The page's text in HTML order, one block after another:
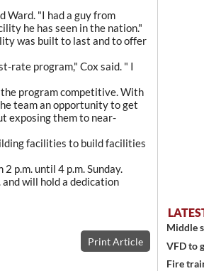
Ward. "I had a guy from
he has seen in the nation."
was built to last and to offer
rate program," Cox said. " I
program competitive. With
team an opportunity to get
exposing them to near-
facilities to build facilities
p.m. until 4 p.m. Sunday.
will hold a dedication
Print Article
Middle
VFD to
Fire